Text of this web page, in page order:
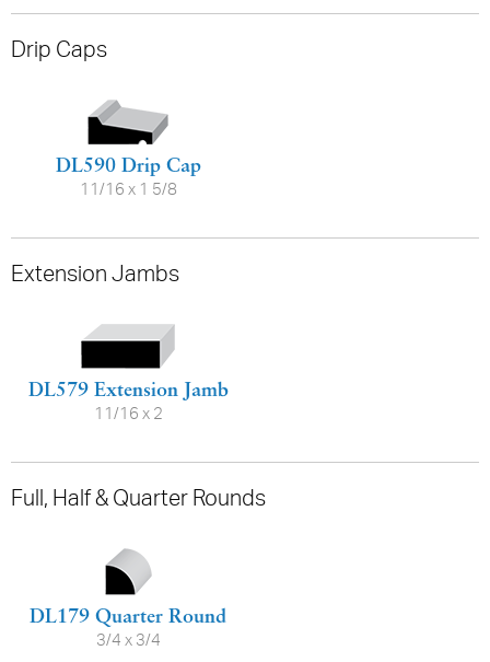
Drip Caps
DL590 Drip Cap
11/16 x 1 5/8
Extension Jambs
DL579 Extension Jamb
11/16 x 2
Full, Half & Quarter Rounds
DL179 Quarter Round
3/4 x 3/4